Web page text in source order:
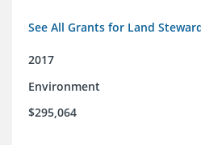
See All Grants for Land
2017
Environment
$295,064